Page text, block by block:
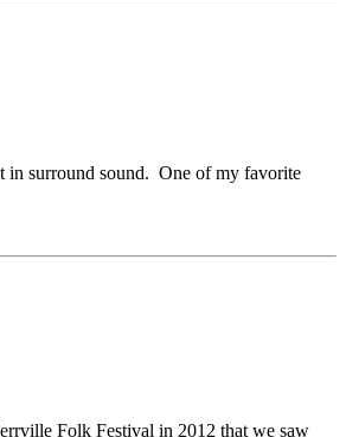
in surround sound. One of my favorite
Folk Festival in 2012 that we saw